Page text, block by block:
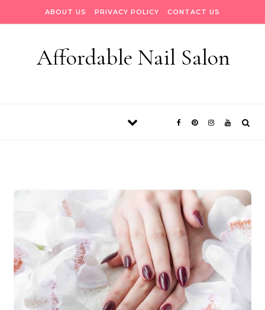
ABOUT US PRIVACY POLICY CONTACT US
Affordable Nail Salon